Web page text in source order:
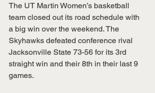
The UT Martin Women’s basketball
team closed out its road schedule with
a big win over the weekend. The
Skyhawks defeated conference rival
Jacksonville State 73-56 for its 3rd
straight win and their 8th in their last 9
games.